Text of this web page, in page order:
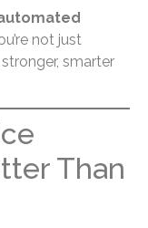
not just
smarter
Than